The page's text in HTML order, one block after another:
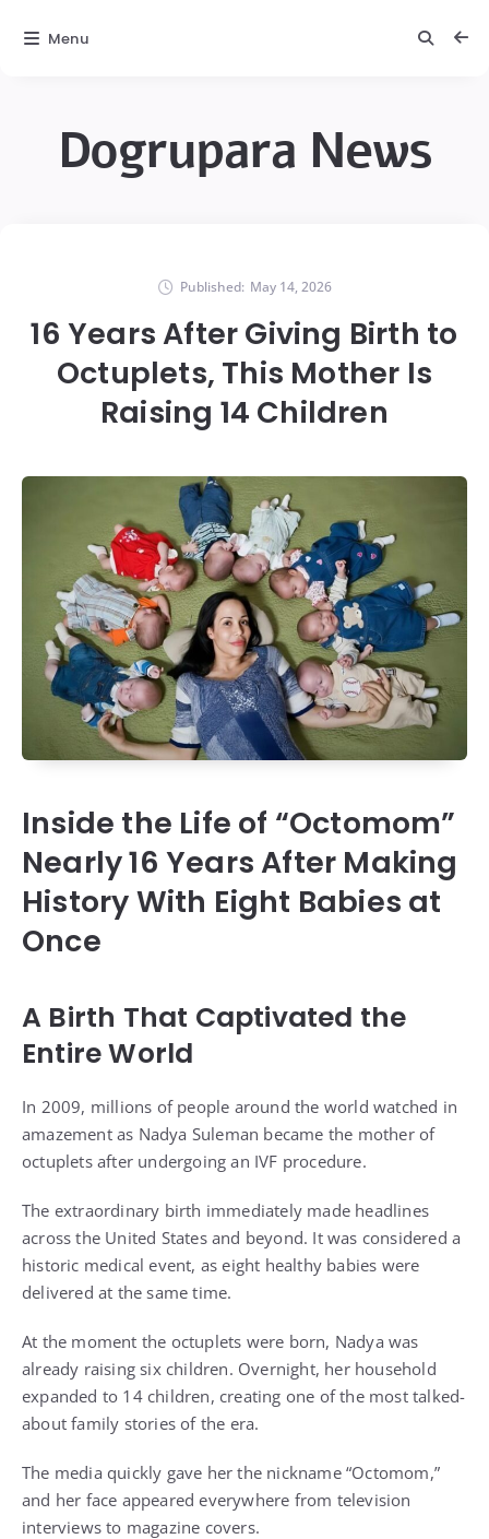
Dogrupara News
Published: May 14, 2026
16 Years After Giving Birth to
Octuplets, This Mother Is
Raising 14 Children
Inside the Life of “Octomom”
Nearly 16 Years After Making
History With Eight Babies at
Once
A Birth That Captivated the
Entire World
In 2009, millions of people around the world watched in
amazement as Nadya Suleman became the mother of
octuplets after undergoing an IVF procedure.
The extraordinary birth immediately made headlines
across the United States and beyond. It was considered a
historic medical event, as eight healthy babies were
delivered at the same time.
At the moment the octuplets were born, Nadya was
already raising six children. Overnight, her household
expanded to 14 children, creating one of the most talked-
about family stories of the era.
The media quickly gave her the nickname “Octomom,”
and her face appeared everywhere from television
interviews to magazine covers.
Menu